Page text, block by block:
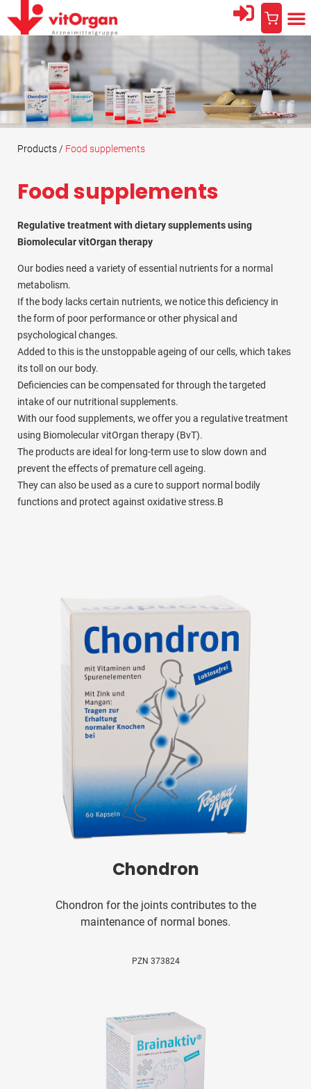
Products / Food supplements
Food supplements
Regulative treatment with dietary supplements using
Biomolecular vitOrgan therapy
Our bodies need a variety of essential nutrients for a normal
metabolism.
If the body lacks certain nutrients, we notice this deficiency in
the form of poor performance or other physical and
psychological changes.
Added to this is the unstoppable ageing of our cells, which takes
its toll on our body.
Deficiencies can be compensated for through the targeted
intake of our nutritional supplements.
With our food supplements, we offer you a regulative treatment
using Biomolecular vitOrgan therapy (BvT).
The products are ideal for long-term use to slow down and
prevent the effects of premature cell ageing.
They can also be used as a cure to support normal bodily
functions and protect against oxidative stress.B
Chondron
Chondron for the joints contributes to the
maintenance of normal bones.
PZN 373824